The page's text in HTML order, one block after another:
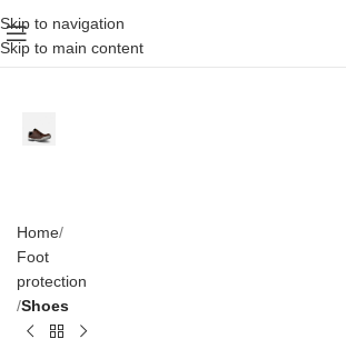
Skip to navigation
Skip to main content
Home
Foot
protection
Shoes